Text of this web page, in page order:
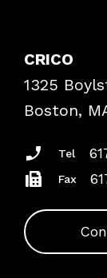
Frequently
Podcasts
Insurance
CRICO
1325
Boston,
Tel
Fax